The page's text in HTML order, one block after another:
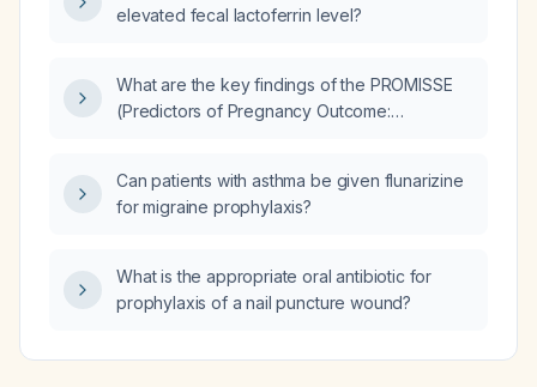
elevated fecal lactoferrin level?
What are the key findings of the PROMISSE
(Predictors of Pregnancy Outcome:
Erythematosus) study in pregnant women with
antiphospholipid syndrome with or without
Can patients with asthma be given flunarizine
for migraine prophylaxis?
What is the appropriate oral antibiotic for
prophylaxis of a nail puncture wound?